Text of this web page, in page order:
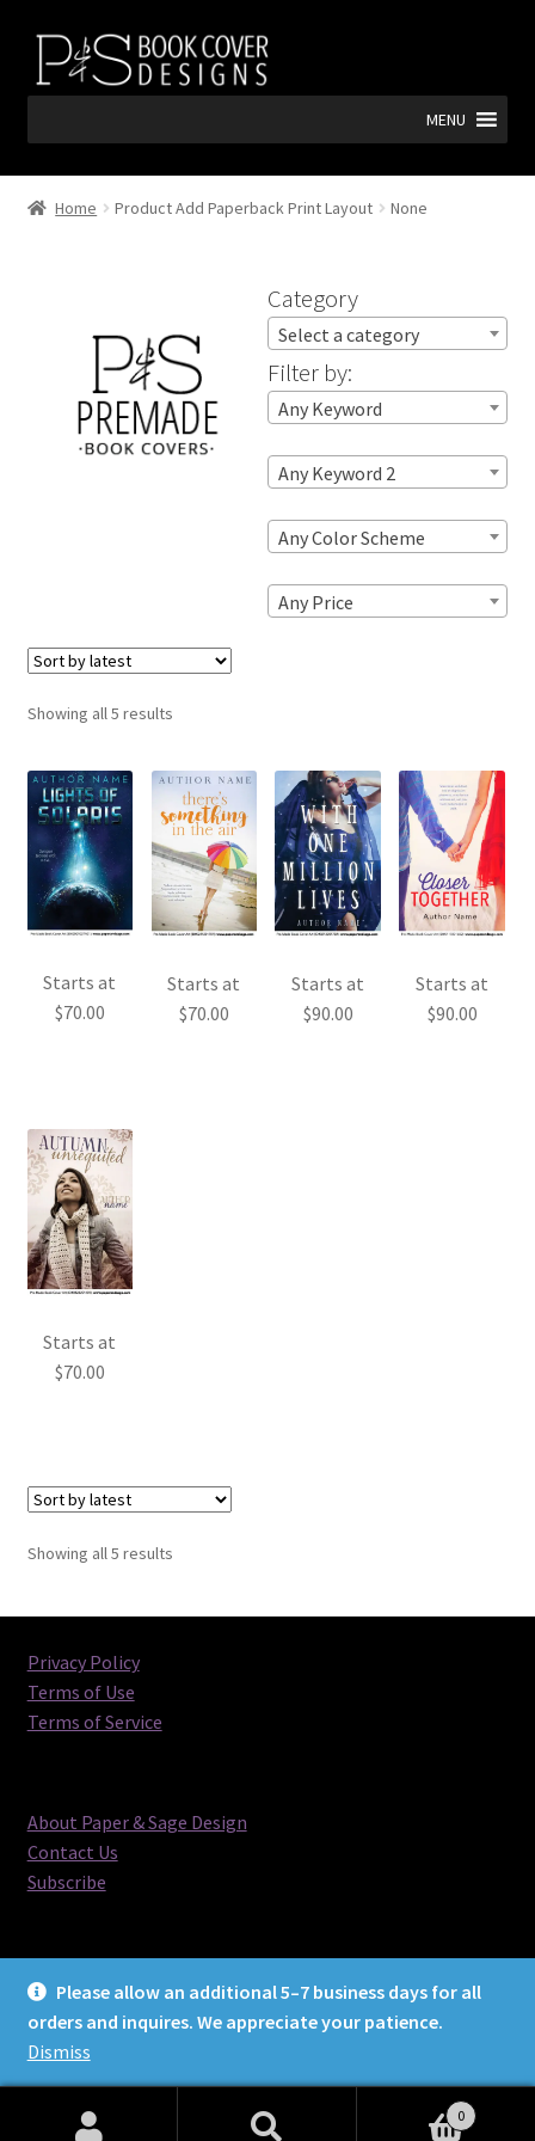
Please allow an additional 5–7 business days for all
orders and inquires. We appreciate your patience.
Dismiss
Skip
navigation
Skip
content
MENU
Home Product Add Paperback Print Layout None
Showing all 5 resultsSorted
Starts at
$70.00
Starts at
$70.00
Starts at
$90.00
Starts at
$90.00
Starts at
$70.00
Showing all 5 resultsSorted
Category
Select a category
Filter by:
Any Keyword
Any Keyword 2
Any Color Scheme
Any Price
Privacy Policy
Terms of Use
Terms of Service
About Paper & Sage Design
Contact Us
Subscribe
© Paper & Sage Design 2026
0